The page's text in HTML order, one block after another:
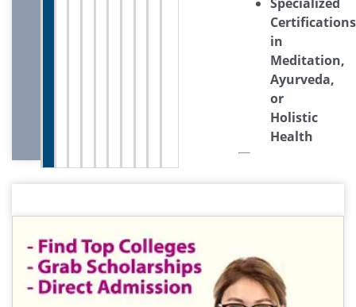
Certifications
in
Meditation,
Ayurveda,
or
Holistic
Health